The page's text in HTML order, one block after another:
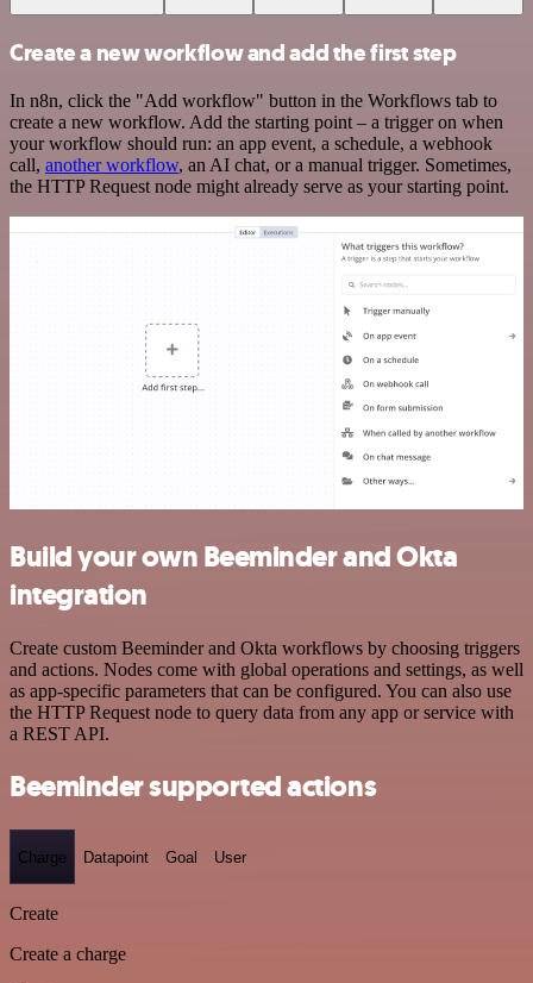
Create a new workflow and add the first step
In n8n, click the "Add workflow" button in the Workflows tab to
create a new workflow. Add the starting point – a trigger on when
your workflow should run: an app event, a schedule, a webhook
call, another workflow, an AI chat, or a manual trigger. Sometimes,
the HTTP Request node might already serve as your starting point.
Build your own Beeminder and Okta
integration
Create custom Beeminder and Okta workflows by choosing triggers
and actions. Nodes come with global operations and settings, as well
as app-specific parameters that can be configured. You can also use
the HTTP Request node to query data from any app or service with
a REST API.
Beeminder supported actions
Charge Datapoint Goal User
Create
Create a charge